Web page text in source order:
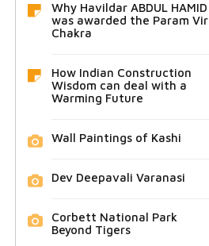
Why Havildar ABDUL HAMID
was awarded the Param Vir
Chakra
How Indian Construction
Wisdom can deal with a
Warming Future
Wall Paintings of Kashi
Dev Deepavali Varanasi
Corbett National Park
Beyond Tigers